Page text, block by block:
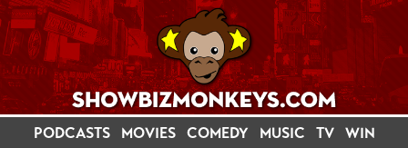
PODCASTS MOVIES COMEDY MUSIC TV WIN